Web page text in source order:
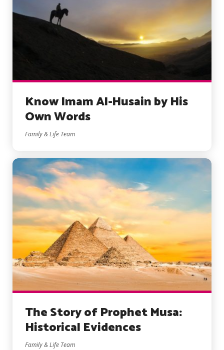
Know Imam Al-Husain by His
Own Words
Family & Life Team
The Story of Prophet Musa:
Historical Evidences
Family & Life Team